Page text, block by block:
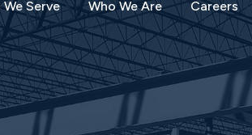
We Serve Who We Are Careers